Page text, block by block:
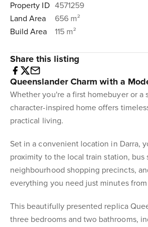
Property ID 4571259
Land Area
656 m²
Build Area
115 m²
Share this listing
Queenslander Charm with a
Whether you're a first homebuyer or a
character-inspired home offers
practical living.
Set in a convenient location in Darra,
proximity to the local train station, bus
neighbourhood shopping precincts,
everything you need just minutes
This beautifully presented replica
three bedrooms and two bathrooms,